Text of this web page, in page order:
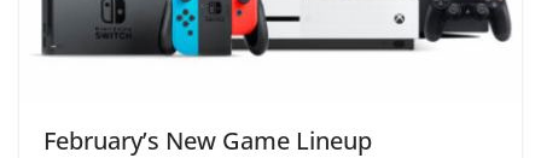
February’s New Game Lineup